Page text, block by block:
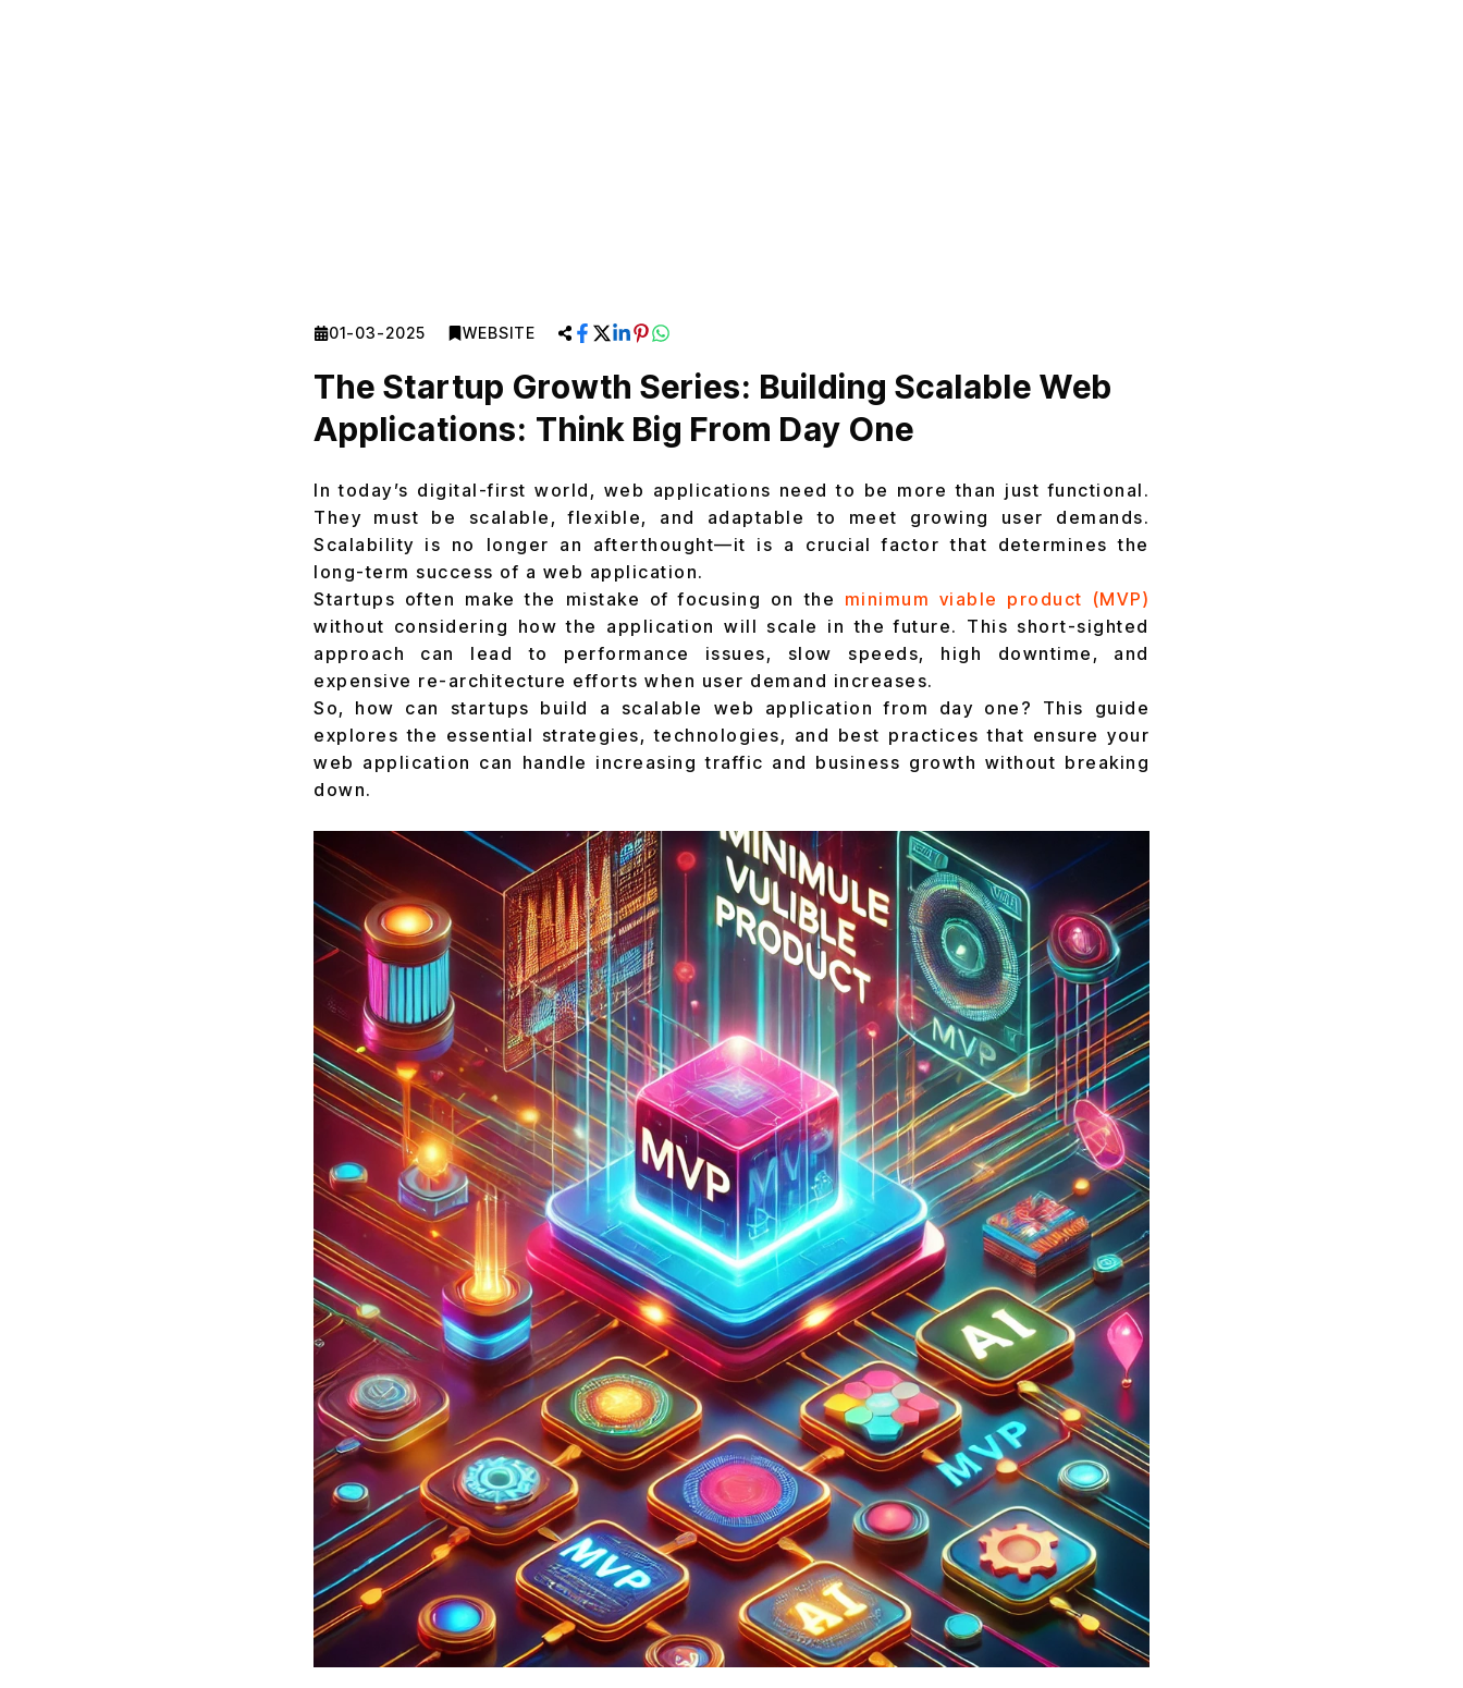
01-03-2025 WEBSITE
The Startup Growth Series: Building Scalable Web
Applications: Think Big From Day One
In today’s digital-first world, web applications need to be more than just functional.
They must be scalable, flexible, and adaptable to meet growing user demands.
Scalability is no longer an afterthought—it is a crucial factor that determines the
long-term success of a web application.
Startups often make the mistake of focusing on the minimum viable product (MVP)
without considering how the application will scale in the future. This short-sighted
approach can lead to performance issues, slow speeds, high downtime, and
expensive re-architecture efforts when user demand increases.
So, how can startups build a scalable web application from day one? This guide
explores the essential strategies, technologies, and best practices that ensure your
web application can handle increasing traffic and business growth without breaking
down.